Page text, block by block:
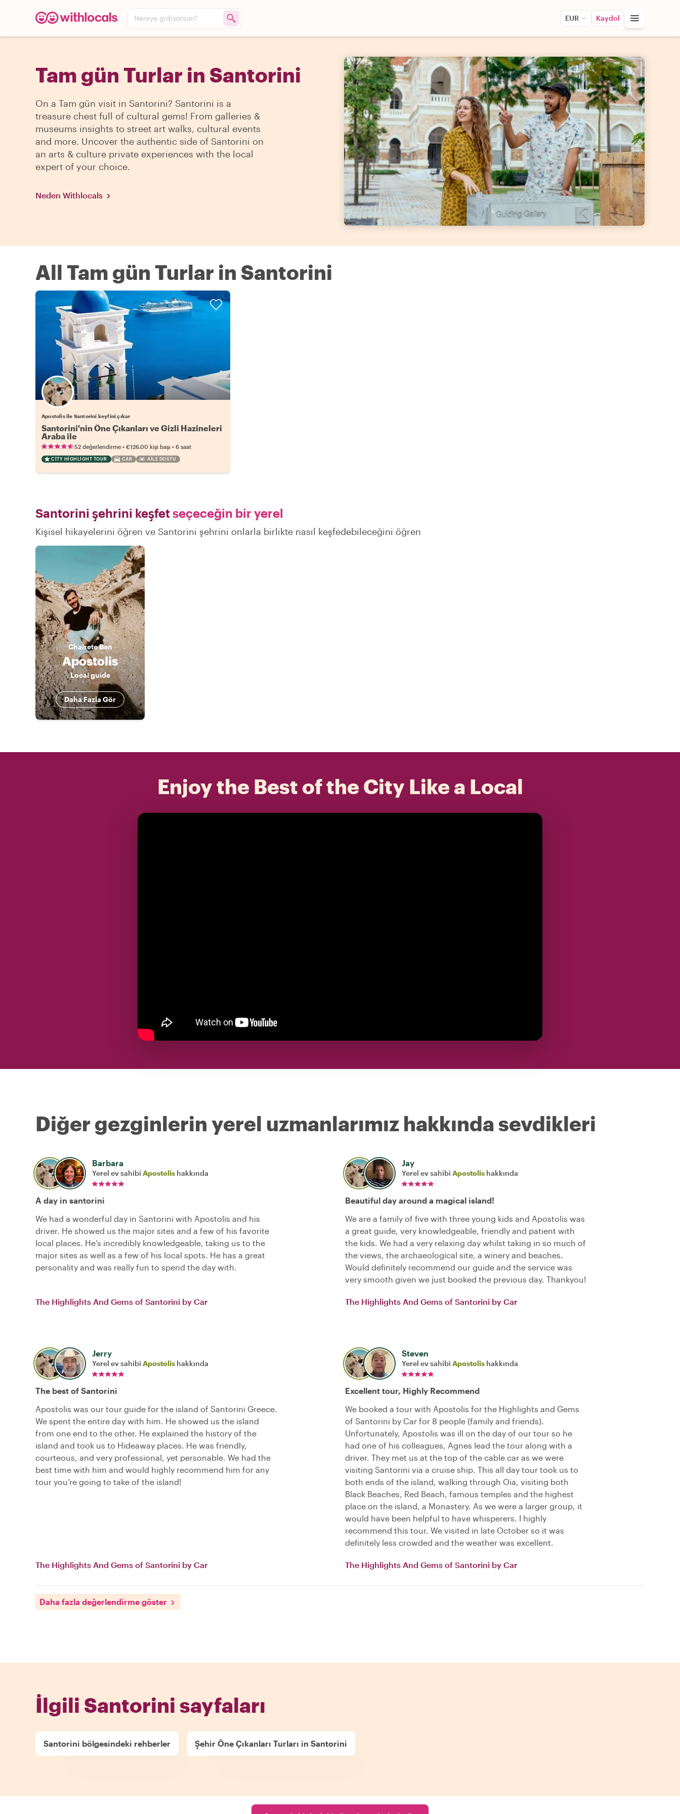
Nereye gidiyorsun? EUR Kaydol
Tam gün Turlar in Santorini
On a Tam gün visit in Santorini? Santorini is a
treasure chest full of cultural gems! From galleries &
museums insights to street art walks, cultural events
and more. Uncover the authentic side of Santorini on
an arts & culture private experiences with the local
expert of your choice.
Neden Withlocals
All Tam gün Turlar in Santorini
Apostolis ile Santorini keyfini çıkar
Santorini'nin Öne Çıkanları ve Gizli Hazineleri
Araba ile
52 değerlendirme • €126.00 kişi başı • 6 saat
CITY HIGHLIGHT TOUR CAR AILE DOSTU
Santorini şehrini keşfetseçeceğin bir yerel
Kişisel hikayelerini öğren ve Santorini şehrini onlarla birlikte nasıl keşfedebileceğini öğren
ChaíreteBen
Apostolis
Local guide
Daha Fazla Gör
Enjoy the Best of the City Like a Local
Diğer gezginlerin yerel uzmanlarımız hakkında sevdikleri
Barbara
Yerel ev sahibi Apostolis hakkında
A day in santorini
We had a wonderful day in Santorini with Apostolis and his
driver. He showed us the major sites and a few of his favorite
local places. He’s incredibly knowledgeable, taking us to the
major sites as well as a few of his local spots. He has a great
personality and was really fun to spend the day with.
The Highlights And Gems of Santorini by Car
Jay
Yerel ev sahibi Apostolis hakkında
Beautiful day around a magical island!
We are a family of five with three young kids and Apostolis was
a great guide, very knowledgeable, friendly and patient with
the kids. We had a very relaxing day whilst taking in so much of
the views, the archaeological site, a winery and beaches.
Would definitely recommend our guide and the service was
very smooth given we just booked the previous day. Thankyou!
The Highlights And Gems of Santorini by Car
Jerry
Yerel ev sahibi Apostolis hakkında
The best of Santorini
Apostolis was our tour guide for the island of Santorini Greece.
We spent the entire day with him. He showed us the island
from one end to the other. He explained the history of the
island and took us to Hideaway places. He was friendly,
courteous, and very professional, yet personable. We had the
best time with him and would highly recommend him for any
tour you’re going to take of the island!
The Highlights And Gems of Santorini by Car
Steven
Yerel ev sahibi Apostolis hakkında
Excellent tour, Highly Recommend
We booked a tour with Apostolis for the Highlights and Gems
of Santorini by Car for 8 people (family and friends).
Unfortunately, Apostolis was ill on the day of our tour so he
had one of his colleagues, Agnes lead the tour along with a
driver. They met us at the top of the cable car as we were
visiting Santorini via a cruise ship. This all day tour took us to
both ends of the island, walking through Oia, visiting both
Black Beaches, Red Beach, famous temples and the highest
place on the island, a Monastery. As we were a larger group, it
would have been helpful to have whisperers. I highly
recommend this tour. We visited in late October so it was
definitely less crowded and the weather was excellent.
The Highlights And Gems of Santorini by Car
Daha fazla değerlendirme göster
İlgili Santorini sayfaları
Santorini bölgesindeki rehberler Şehir Öne Çıkanları Turları in Santorini